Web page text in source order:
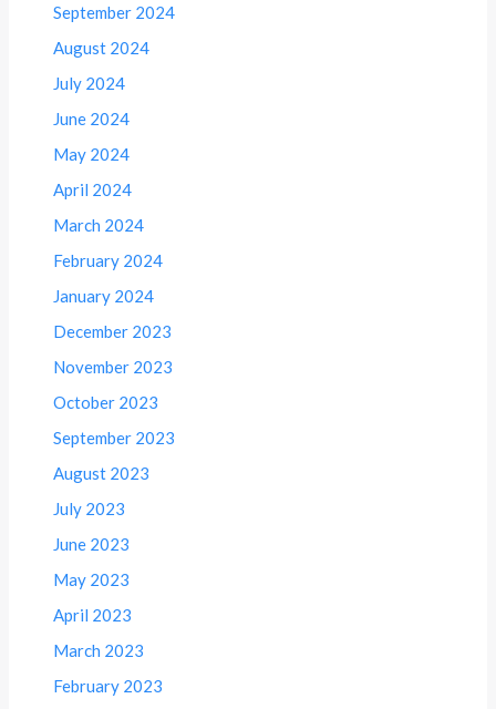
September 2024
August 2024
July 2024
June 2024
May 2024
April 2024
March 2024
February 2024
January 2024
December 2023
November 2023
October 2023
September 2023
August 2023
July 2023
June 2023
May 2023
April 2023
March 2023
February 2023